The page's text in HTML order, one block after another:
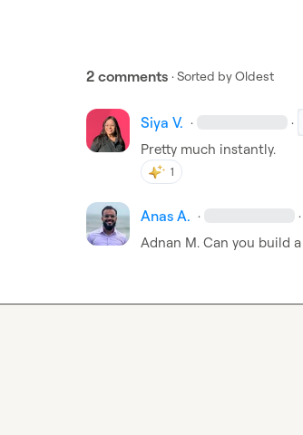
2 comments · Sorted byOldest
Siya V. · ·
Pretty much instantly.
1
Anas A. · ·
Adnan M. Can you build